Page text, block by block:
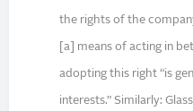
the rights of the
[a] means of acting in
adopting this right “is
interests.” Similarly: